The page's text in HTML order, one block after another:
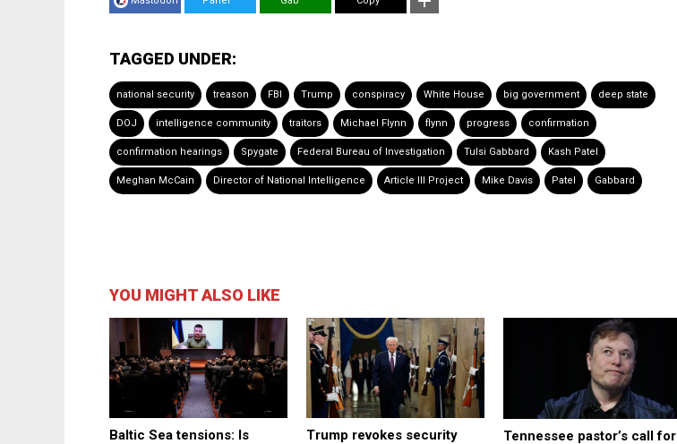
TAGGED UNDER:
national security treason FBI Trump conspiracy White House big government deep state
DOJ intelligence community traitors Michael Flynn flynn progress confirmation
confirmation hearings Spygate Federal Bureau of Investigation Tulsi Gabbard Kash Patel
Meghan McCain Director of National Intelligence Article III Project Mike Davis Patel Gabbard
YOU MIGHT ALSO LIKE
Baltic Sea tensions: Is
Trump revokes security
Tennessee pastor’s call for